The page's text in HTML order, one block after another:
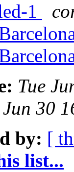
1
Tue
Jun 30
by: [
list...